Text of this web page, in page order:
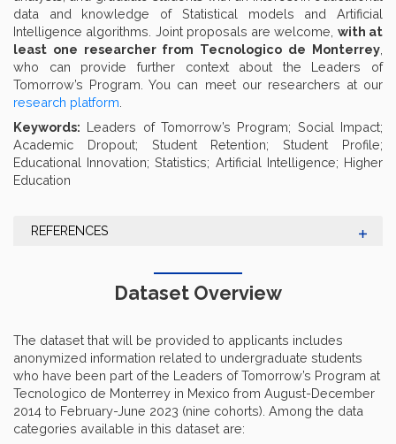
data and knowledge of Statistical models and Artificial
Intelligence algorithms. Joint proposals are welcome, with at
least one researcher from Tecnologico de Monterrey
who can provide further context about the Leaders of
Tomorrow’s Program. You can meet our researchers at our
research platform
Keywords: Leaders of Tomorrow’s Program; Social Impact;
Academic Dropout; Student Retention; Student Profile;
Educational Innovation; Statistics; Artificial Intelligence; Higher
Education
REFERENCES
Dataset Overview
The dataset that will be provided to applicants includes
anonymized information related to undergraduate students
who have been part of the Leaders of Tomorrow’s Program at
Tecnologico de Monterrey in Mexico from August-December
2014 to February-June 2023 (nine cohorts). Among the data
categories available in this dataset are: